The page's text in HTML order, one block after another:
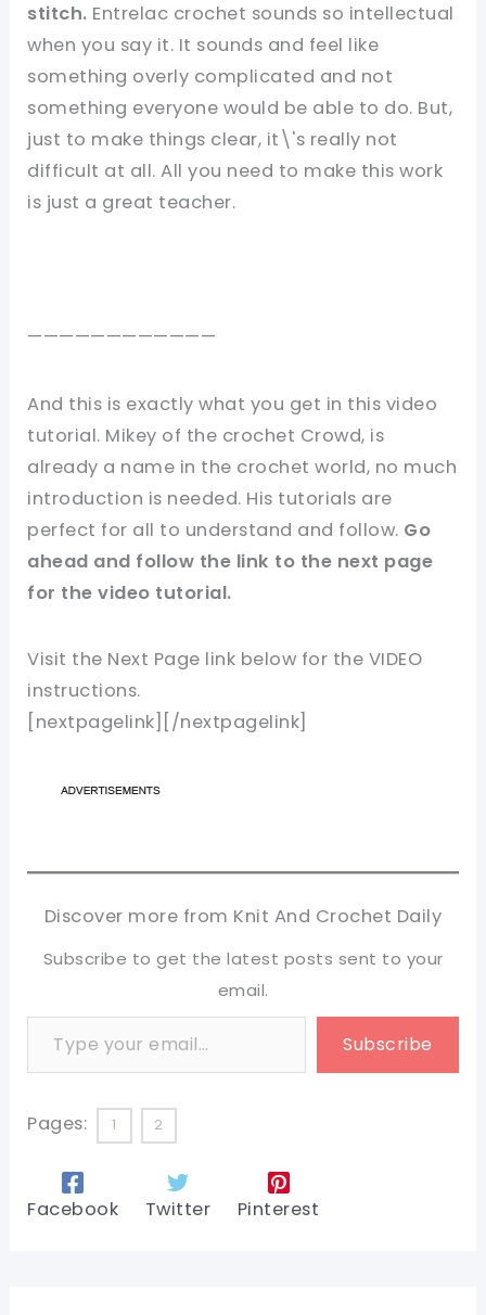
stitch. Entrelac crochet sounds so intellectual
when you say it. It sounds and feel like
something overly complicated and not
something everyone would be able to do. But,
just to make things clear, it\'s really not
difficult at all. All you need to make this work
is just a great teacher.
————————————
And this is exactly what you get in this video
tutorial. Mikey of the crochet Crowd, is
already a name in the crochet world, no much
introduction is needed. His tutorials are
perfect for all to understand and follow. Go
ahead and follow the link to the next page
for the video tutorial.
Visit the Next Page link below for the VIDEO
instructions.
[nextpagelink][/nextpagelink]
Discover more from Knit And Crochet Daily
Subscribe to get the latest posts sent to your
email.
Type your email…
Subscribe
Pages: 1 2
Facebook Twitter Pinterest